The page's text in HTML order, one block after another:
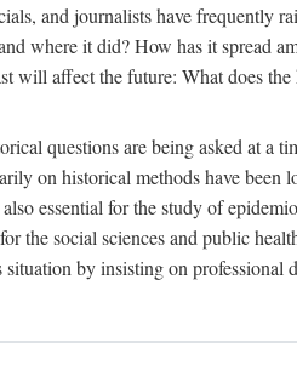
and journalists have frequently
where it did? How has it spread
will affect the future: What does
questions are being asked at a
on historical methods have been
essential for the study of
the social sciences and public
situation by insisting on professional